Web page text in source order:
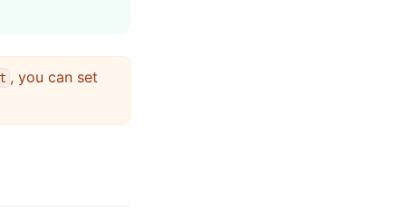
, you can set